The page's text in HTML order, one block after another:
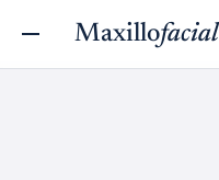
Maxillofacial